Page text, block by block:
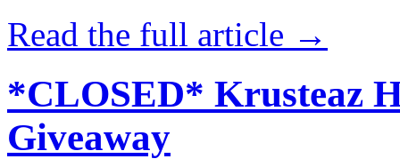
Read the full article →
*CLOSED* Krusteaz
Giveaway